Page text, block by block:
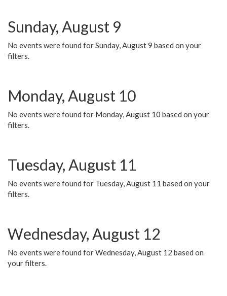
Sunday, August 9
No events were found for Sunday, August 9 based on your
filters.
Monday, August 10
No events were found for Monday, August 10 based on your
filters.
Tuesday, August 11
No events were found for Tuesday, August 11 based on your
filters.
Wednesday, August 12
No events were found for Wednesday, August 12 based on
your filters.